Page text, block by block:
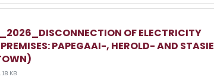
OF ELECTRICITY
PAPEGAAI-, HEROLD- AND STASIE
KB